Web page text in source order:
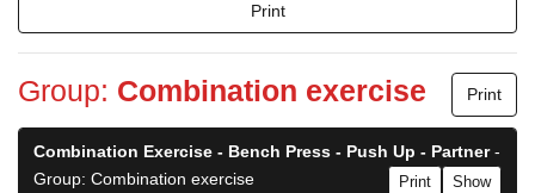
Print
Group: Combination exercise Print
Combination Exercise - Bench Press - Push Up - Partner-
Group: Combination exercise
Show
Print